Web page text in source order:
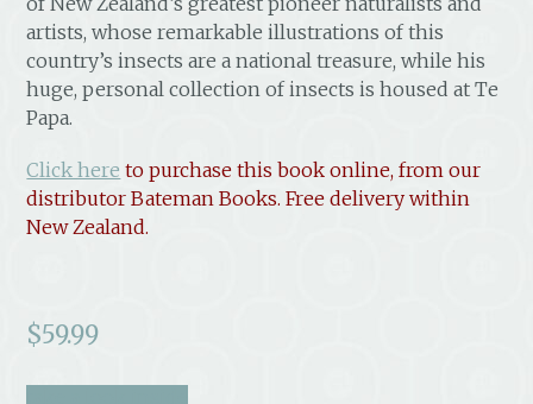
artists, whose remarkable illustrations of this
country’s insects are a national treasure, while his
huge, personal collection of insects is housed at Te
Papa.
Click here to purchase this book online, from our
distributor Bateman Books. Free delivery within
New Zealand.
$59.99